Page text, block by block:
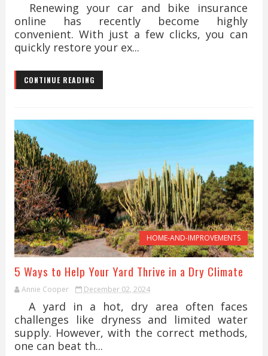
Renewing your car and bike insurance
online has recently become highly
convenient. With just a few clicks, you can
quickly restore your ex...
CONTINUE READING
HOME-AND-IMPROVEMENTS
5 Ways to Help Your Yard Thrive in a Dry Climate
Annie Cooper December 02, 2024
A yard in a hot, dry area often faces
challenges like dryness and limited water
supply. However, with the correct methods,
one can beat th...